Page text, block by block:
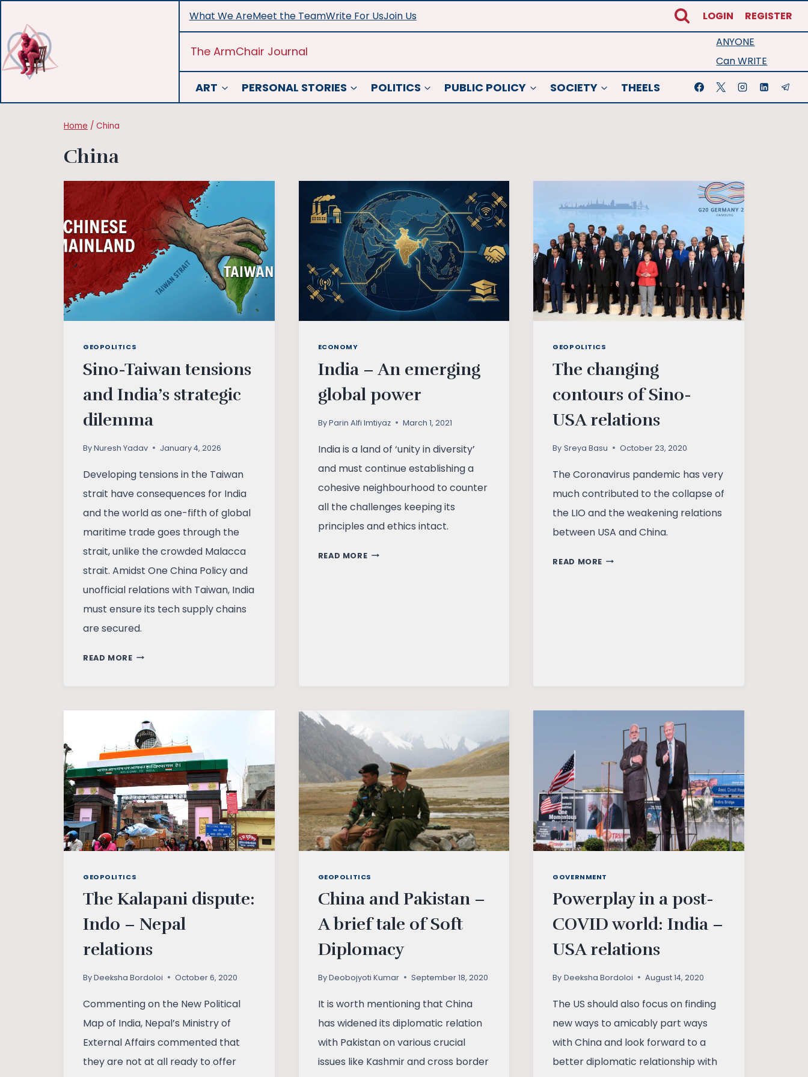
content
What We AreMeet the TeamWrite For UsJoin Us LOGIN REGISTER
The ArmChair Journal
ANYONE
Can WRITE
ART PERSONAL STORIES POLITICS PUBLIC POLICY SOCIETY THEELS
Home / China
China
GEOPOLITICS
Sino-Taiwan tensions
and India’s strategic
dilemma
ByNuresh Yadav January 4, 2026
Developing tensions in the Taiwan
strait have consequences for India
and the world as one-fifth of global
maritime trade goes through the
strait, unlike the crowded Malacca
strait. Amidst One China Policy and
unofficial relations with Taiwan, India
must ensure its tech supply chains
are secured.
READ MORESINO-
STRATEGIC
DILEMMA
ECONOMY
India – An emerging
global power
ByParin Alfi Imtiyaz March 1, 2021
India is a land of ‘unity in diversity’
and must continue establishing a
cohesive neighbourhood to counter
all the challenges keeping its
principles and ethics intact.
READ MOREINDIA
GEOPOLITICS
The changing
contours of Sino-
USA relations
By Sreya Basu October 23, 2020
The Coronavirus pandemic has very
much contributed to the collapse of
the LIO and the weakening relations
between USA and China.
READ MORE THE
GEOPOLITICS
The Kalapani dispute:
Indo – Nepal
relations
ByDeeksha Bordoloi October 6, 2020
Commenting on the New Political
Map of India, Nepal’s Ministry of
External Affairs commented that
they are not at all ready to offer
GEOPOLITICS
China and Pakistan –
A brief tale of Soft
Diplomacy
ByDeobojyoti Kumar September 18, 2020
It is worth mentioning that China
has widened its diplomatic relation
with Pakistan on various crucial
issues like Kashmir and cross border
GOVERNMENT
Powerplay in a post-
COVID world: India –
USA relations
By Deeksha Bordoloi August 14, 2020
The US should also focus on finding
new ways to amicably part ways
with China and look forward to a
better diplomatic relationship with